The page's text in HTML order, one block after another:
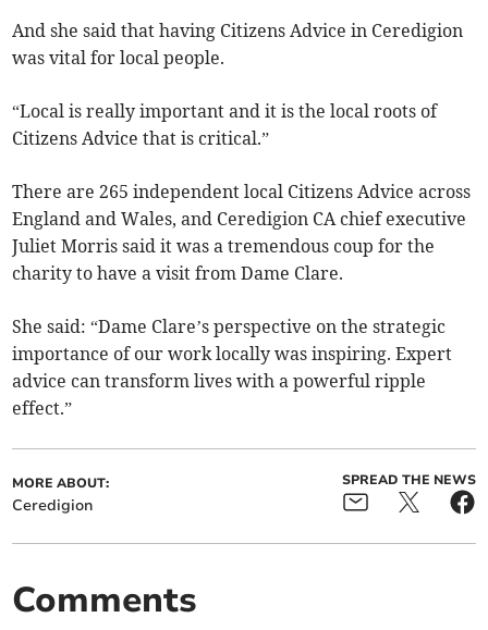
And she said that having Citizens Advice in Ceredigion
was vital for local people.
“Local is really important and it is the local roots of
Citizens Advice that is critical.”
There are 265 independent local Citizens Advice across
England and Wales, and Ceredigion CA chief executive
Juliet Morris said it was a tremendous coup for the
charity to have a visit from Dame Clare.
She said: “Dame Clare’s perspective on the strategic
importance of our work locally was inspiring. Expert
advice can transform lives with a powerful ripple
effect.”
MORE ABOUT:
Ceredigion
SPREAD THE NEWS
Comments